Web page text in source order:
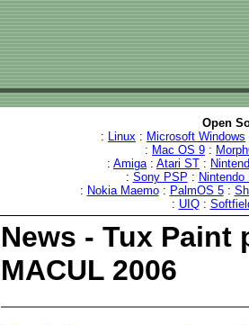
Open
: Linux : Microsoft Windows
: Mac OS 9 :
: Amiga: Atari ST :
: Sony PSP : Nintendo
: Nokia Maemo: PalmOS 5:
: UIQ:
News - Tux Paint
MACUL 2006